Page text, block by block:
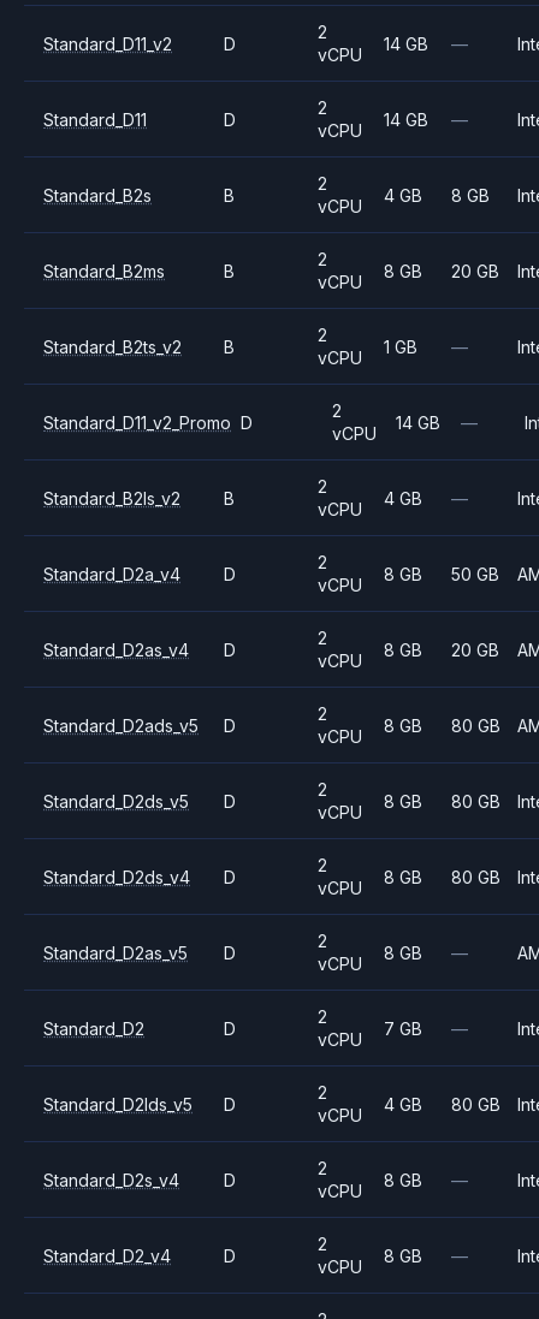
Standard_D11_v2 D
2
vCPU
14 GB —
Standard_D11 D
2
vCPU
14 GB —
Standard_B2s B
2
vCPU
4 GB 8 GB
Standard_B2ms B
2
vCPU
8 GB 20 GB
Standard_B2ts_v2 B
2
vCPU
1 GB —
Standard_D11_v2_Promo D
2
vCPU
14 GB —
Standard_B2ls_v2 B
2
vCPU
4 GB —
Standard_D2a_v4 D
2
vCPU
8 GB 50 GB
Standard_D2as_v4 D
2
vCPU
8 GB 20 GB
Standard_D2ads_v5 D
2
vCPU
8 GB 80 GB
Standard_D2ds_v5 D
2
vCPU
8 GB 80 GB
Standard_D2ds_v4 D
2
vCPU
8 GB 80 GB
Standard_D2as_v5 D
2
vCPU
8 GB —
Standard_D2 D
2
vCPU
7 GB —
Standard_D2lds_v5 D
2
vCPU
4 GB 80 GB
Standard_D2s_v4 D
2
vCPU
8 GB —
Standard_D2_v4 D
2
vCPU
8 GB —